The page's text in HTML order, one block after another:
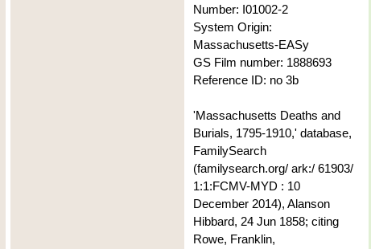
Number: I01002-2
System Origin:
Massachusetts-EASy
GS Film number: 1888693
Reference ID: no 3b
'Massachusetts Deaths and
Burials, 1795-1910,' database,
FamilySearch
(familysearch.org/ ark:/ 61903/
1:1:FCMV-MYD : 10
December 2014), Alanson
Hibbard, 24 Jun 1858; citing
Rowe, Franklin,